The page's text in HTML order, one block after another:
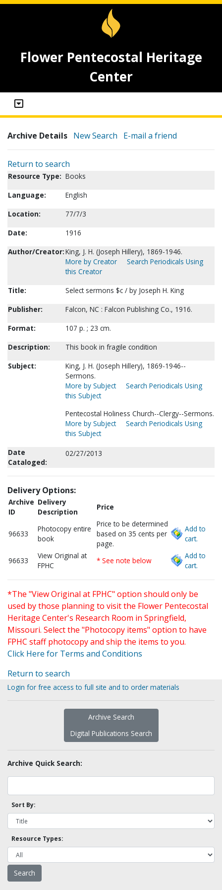
Flower Pentecostal Heritage
Center
Archive Details New Search E-mail a friend
Return to search
Resource Type: Books
Language:
English
Location:
77/7/3
Date:
1916
Author/Creator:King, J. H. (Joseph Hillery), 1869-1946.
More by Creator
Search Periodicals Using
this Creator
Title:
Select sermons $c / by Joseph H. King
Publisher:
Falcon, NC : Falcon Publishing Co., 1916.
Format:
107 p. ; 23 cm.
Description:
This book in fragile condition
Subject:
King, J. H. (Joseph Hillery), 1869-1946--
Sermons.
More by Subject
Search Periodicals Using
this Subject
Pentecostal Holiness Church--Clergy--Sermons.
More by Subject
Search Periodicals Using
this Subject
Date
Cataloged:
02/27/2013
Delivery Options:
Archive
ID
Delivery
Description
Price
96633
Photocopy entire
book
Price to be determined
based on 35 cents per
page.
Add to
cart.
96633
View Original at
FPHC
* See note below
Add to
cart.
*The "View Original at FPHC" option should only be
used by those planning to visit the Flower Pentecostal
Heritage Center's Research Room in Springfield,
Missouri. Select the "Photocopy items" option to have
FPHC staff photocopy and ship the items to you.
Click Here for Terms and Conditions
Return to search
Login for free access to full site and to order materials
Archive Search
Digital Publications Search
Archive Quick Search:
Sort By:
Resource Types: